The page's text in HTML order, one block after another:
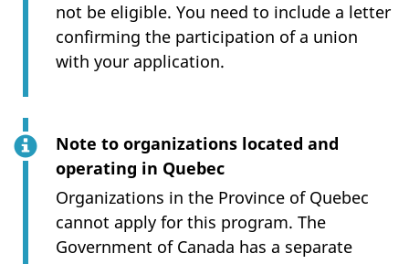
not be eligible. You need to include a letter
confirming the participation of a union
with your application.
Note to organizations located and
operating in Quebec
Organizations in the Province of Quebec
cannot apply for this program. The
Government of Canada has a separate